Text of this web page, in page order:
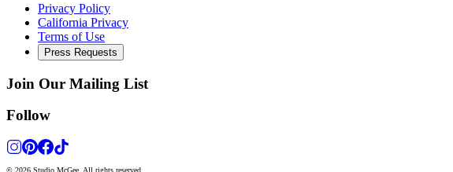
Privacy Policy
California Privacy
Terms of Use
Press Requests
Join Our Mailing List
Follow
© 2026 Studio McGee. All rights reserved.